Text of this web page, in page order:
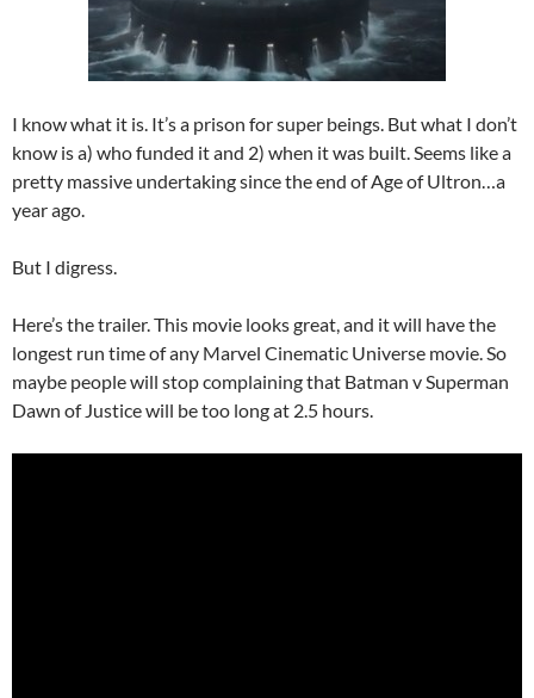
I know what it is. It’s a prison for super beings. But what I don’t
know is a) who funded it and 2) when it was built. Seems like a
pretty massive undertaking since the end of Age of Ultron…a
year ago.
But I digress.
Here’s the trailer. This movie looks great, and it will have the
longest run time of any Marvel Cinematic Universe movie. So
maybe people will stop complaining that Batman v Superman
Dawn of Justice will be too long at 2.5 hours.